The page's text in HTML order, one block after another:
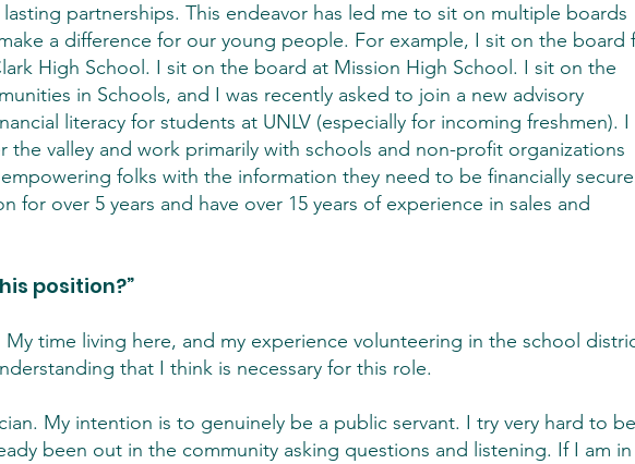
partnerships. This endeavor has led me to sit on multiple boards
a difference for our young people. For example, I sit on the board
High School. I sit on the board at Mission High School. I sit on the
in Schools, and I was recently asked to join a new advisory
literacy for students at UNLV (especially for incoming freshmen). I
the valley and work primarily with schools and non-profit organizations
folks with the information they need to be financially
for over 5 years and have over 15 years of experience in sales and
position?”
time living here, and my experience volunteering in the school
that I think is necessary for this role.
My intention is to genuinely be a public servant. I try very hard to be
been out in the community asking questions and listening. If I am in